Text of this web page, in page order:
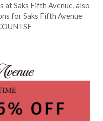
at Saks Fifth Avenue, also
for Saks Fifth Avenue